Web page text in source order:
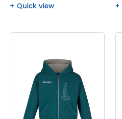
Quick view